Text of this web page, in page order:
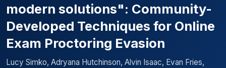
modern solutions": Community-
Developed Techniques for Online
Exam Proctoring Evasion
Lucy Simko, Adryana Hutchinson, Alvin Isaac, Evan Fries,